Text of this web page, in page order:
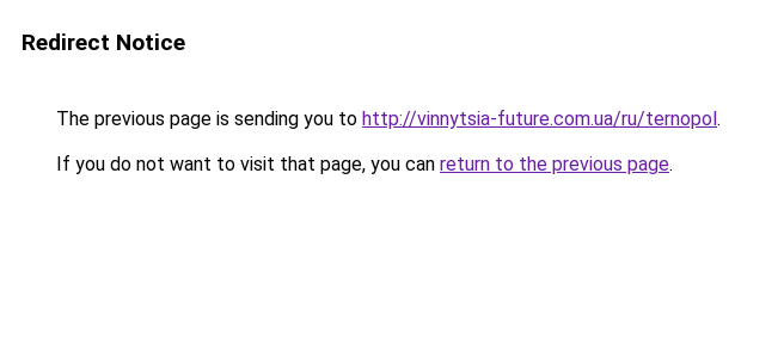
Redirect Notice
The previous page is sending you to http://vinnytsia-future.com.ua/ru/ternopol.
If you do not want to visit that page, you can return to the previous page.